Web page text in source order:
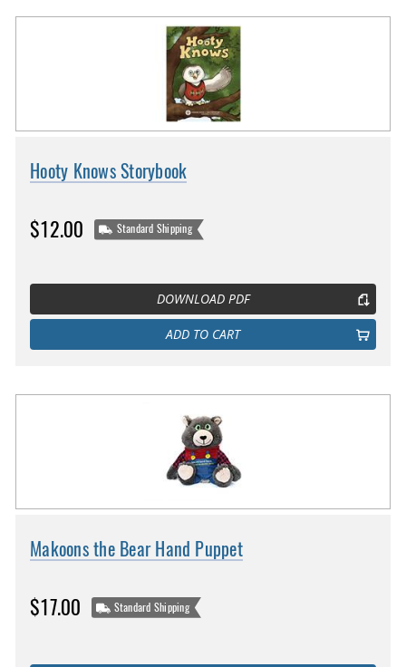
Hooty Knows Storybook
$12.00 Standard Shipping
DOWNLOAD PDF
ADD TO CART
Makoons the Bear Hand Puppet
$17.00 Standard Shipping